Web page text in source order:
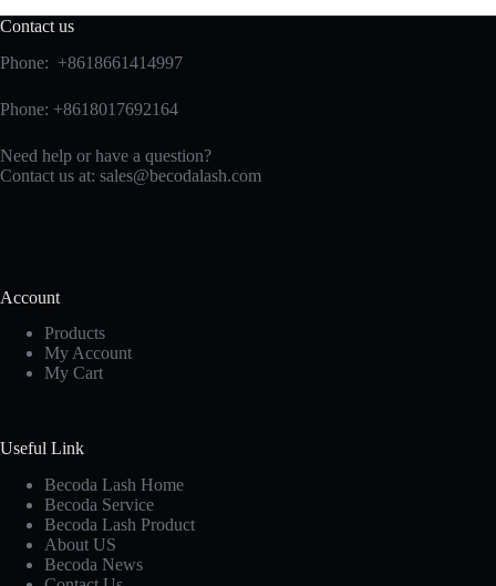
Contact us
Phone: +8618661414997
Phone: +8618017692164
Need help or have a question?
Contact us at: sales@becodalash.com
Account
Products
My Account
My Cart
Useful Link
Becoda Lash Home
Becoda Service
Becoda Lash Product
About US
Becoda News